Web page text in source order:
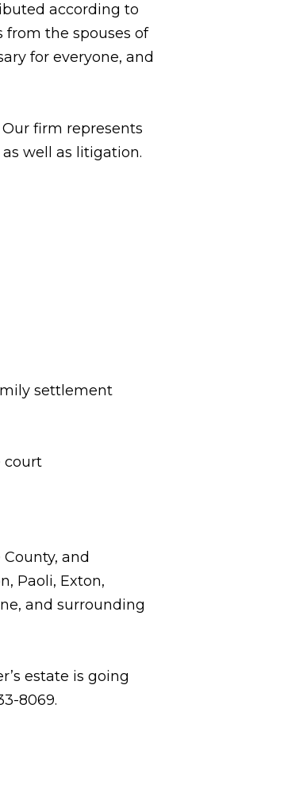
according to
from the spouses of
for everyone, and
firm represents
well as litigation.
settlement
court
and
Paoli, Exton,
and surrounding
estate is going
8069.